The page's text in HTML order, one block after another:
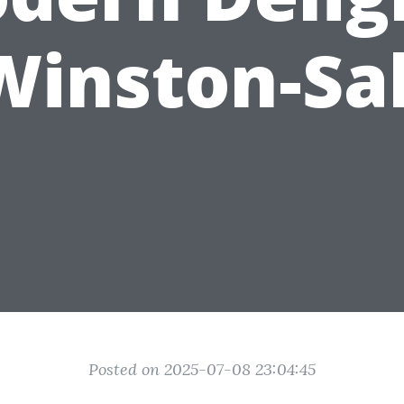
Posted on 2025-07-08 23:04:45